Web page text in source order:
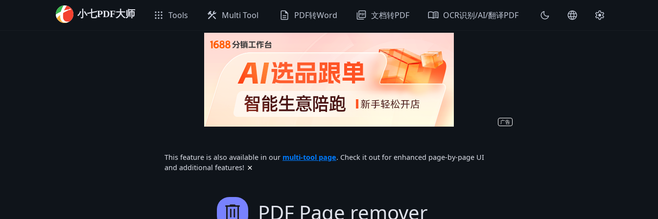
小七PDF大师 apps Tools construction Multi Tool description PDF转Word picture_as_pdf 文档转PDF menu_book OCR识别/AI/翻译PDF dark_mode language settings
广告
This feature is also available in our multi-tool page. Check it out for enhanced page-by-page UI
and additional features! ×
delete PDF Page remover